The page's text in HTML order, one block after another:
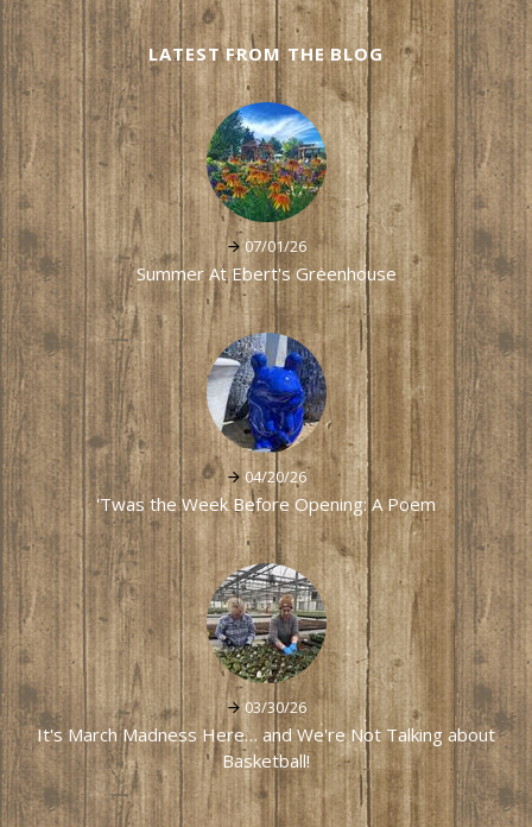
LATEST FROM THE BLOG
07/01/26
Summer At Ebert's Greenhouse
04/20/26
'Twas the Week Before Opening: A Poem
03/30/26
It's March Madness Here… and We're Not Talking about
Basketball!